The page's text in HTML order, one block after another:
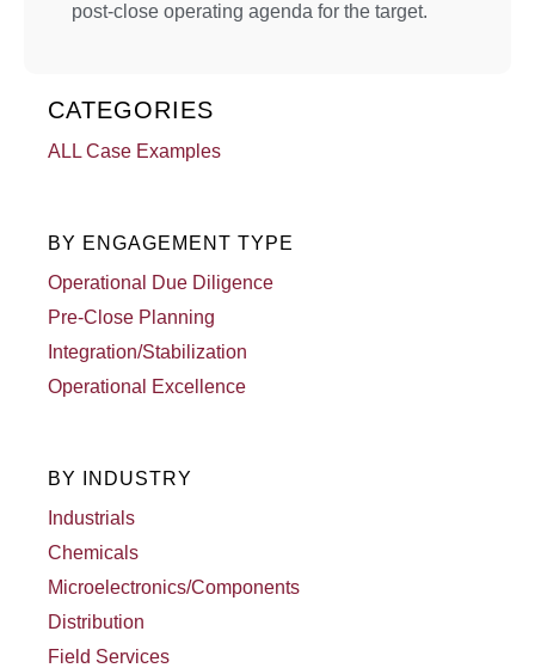
post-close operating agenda for the target.
CATEGORIES
ALL Case Examples
BY ENGAGEMENT TYPE
Operational Due Diligence
Pre-Close Planning
Integration/Stabilization
Operational Excellence
BY INDUSTRY
Industrials
Chemicals
Microelectronics/Components
Distribution
Field Services